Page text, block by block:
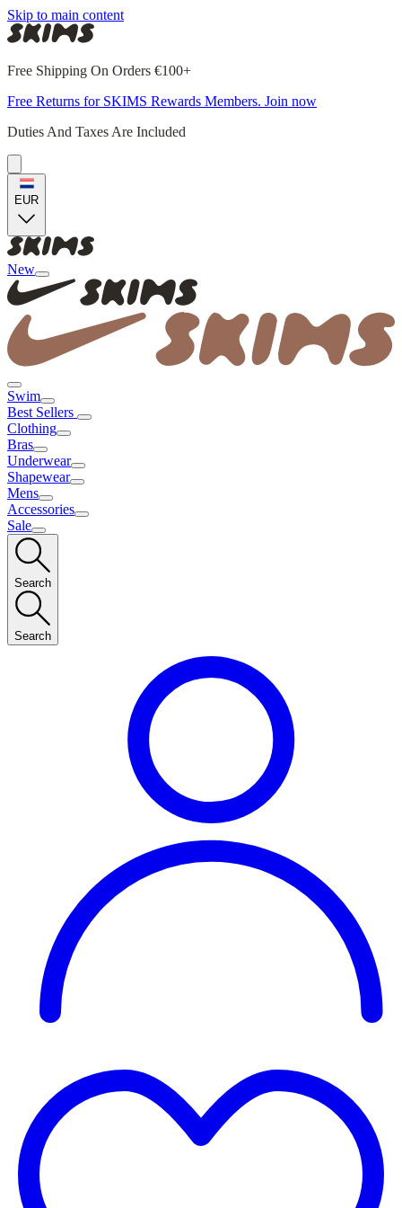
Skip to main content
Free Shipping On Orders €100+
Free Returns for SKIMS Rewards Members. Join now
Duties And Taxes Are Included
EUR
New
Swim
Best Sellers
Clothing
Bras
Underwear
Shapewear
Mens
Accessories
Sale
Search
Search